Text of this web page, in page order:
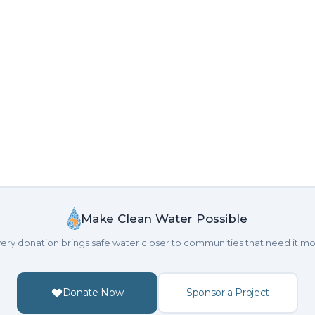
Make Clean Water Possible
donation brings safe water closer to communities that need it
Donate Now Sponsor a Project